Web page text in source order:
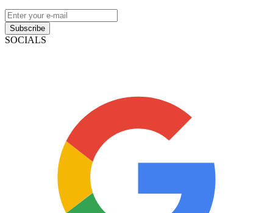
Subscribe
SOCIALS